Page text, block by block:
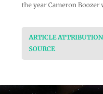
the year Cameron
ARTICLE
SOURCE